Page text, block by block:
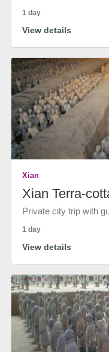
1 day
View details
Xian
Xian Terra-
Private city trip with
1 day
View details